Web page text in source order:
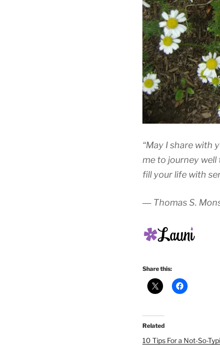
“May I share with
me to journey
fill your life with
― Thomas S.
Share this:
Related
10 Tips For a Not-So-